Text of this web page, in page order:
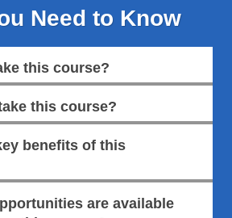
Need to Know
this course?
this course?
benefits of this
are available